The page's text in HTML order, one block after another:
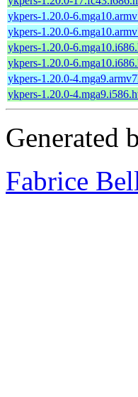
ykpers-1.20.0-
ykpers-1.20.0-
ykpers-1.20.0-
ykpers-1.20.0-
ykpers-1.20.0-
ykpers-1.20.0-
Generated
Fabrice